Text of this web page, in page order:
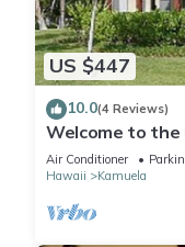
US $447
10.0(4 Reviews)
Welcome to the
Fairways Unit
Air Conditioner
Hawaii
Kamuela